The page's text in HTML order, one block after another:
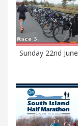
Sunday 22nd June